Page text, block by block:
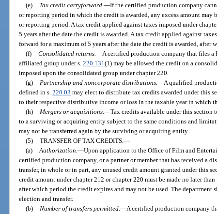
(e)
Tax credit carryforward.—If the certified production company
or reporting period in which the credit is awarded, any excess amount may
or reporting period. A tax credit applied against taxes imposed under
5 years after the date the credit is awarded. A tax credit applied against
forward for a maximum of 5 years after the date the credit is awarded, after
(f) Consolidated returns.—A certified production company that files a
affiliated group under s.220.131(1) may be allowed the credit on a
imposed upon the consolidated group under chapter 220.
(g) Partnership and noncorporate distributions.—A qualified
defined in s.220.03 may elect to distribute tax credits awarded under this
to their respective distributive income or loss in the taxable year in which
(h) Mergers or acquisitions.—Tax credits available under this section
to a surviving or acquiring entity subject to the same conditions and
may not be transferred again by the surviving or acquiring entity.
(5) TRANSFER OF TAX CREDITS.—
(a) Authorization.—Upon application to the Office of Film and
certified production company, or a partner or member that has received a
transfer, in whole or in part, any unused credit amount granted under this
credit amount under chapter 212 or chapter 220 must be made no later
after which period the credit expires and may not be used. The
election and transfer.
(b) Number of transfers permitted.—A certified production company